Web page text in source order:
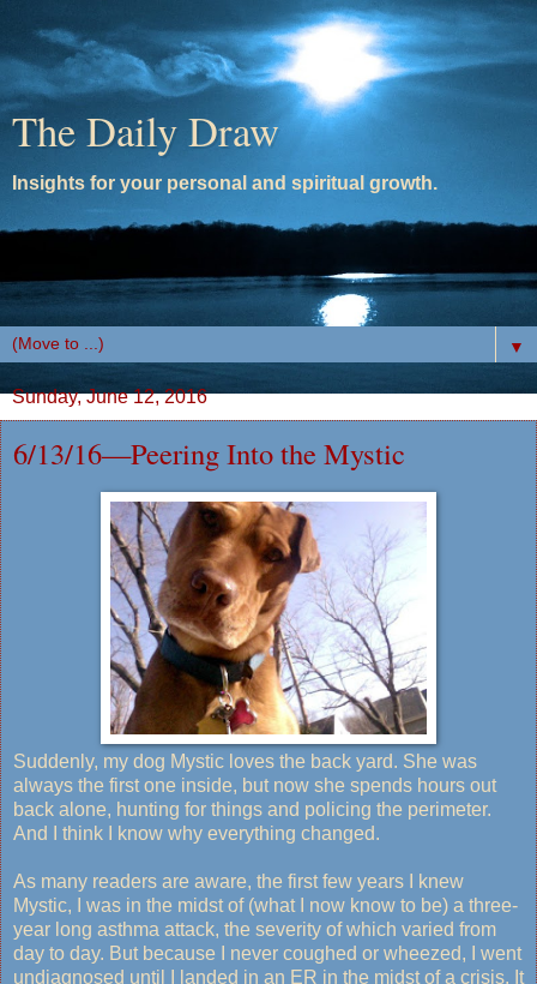
The Daily Draw
Insights for your personal and spiritual growth.
▼
Sunday, June 12, 2016
6/13/16—Peering Into the Mystic
Suddenly, my dog Mystic loves the back yard. She was
always the first one inside, but now she spends hours out
back alone, hunting for things and policing the perimeter.
And I think I know why everything changed.
As many readers are aware, the first few years I knew
Mystic, I was in the midst of (what I now know to be) a three-
year long asthma attack, the severity of which varied from
day to day. But because I never coughed or wheezed, I went
undiagnosed until I landed in an ER in the midst of a crisis. It